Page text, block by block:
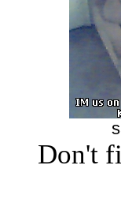
Don't